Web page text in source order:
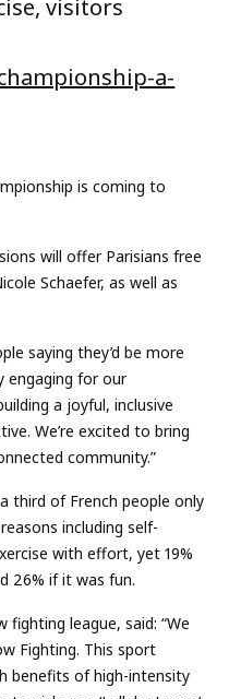
visitors
a-
is coming to
will offer Parisians free
Schaefer, as well as
saying they’d be more
engaging for our
a joyful, inclusive
We’re excited to bring
community.”
third of French people only
including self-
with effort, yet 19%
26% if it was fun.
fighting league, said: “We
Fighting. This sport
benefits of high-intensity